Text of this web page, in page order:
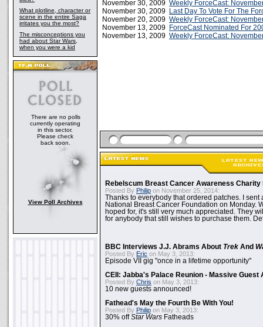
What plotline, character or
scene in the entire Saga
irritates you the most?
The misconceptions you
had about Star Wars,
when you were a kid
There are no polls
currently operating
in this sector.
Please check
back soon.
View Poll Archives
November 30, 2009 Weekly ForceCast:
November 30, 2009 Last Day To Vote For The
November 20, 2009 Weekly ForceCast:
November 13, 2009 ForceCast Nominated For
November 13, 2009 Weekly ForceCast:
Rebelscum Breast Cancer Awareness Charity
Posted By Philip on November 25, 2014:
Thanks to everybody that ordered patches. I sent
National Breast Cancer Foundation on Monday.
hoped for, it's still very much appreciated. They
for anybody that still wishes to purchase them.
BBC Interviews J.J. Abrams About Trek And
Posted By Eric on May 3, 2013:
Episode VII gig "once in a lifetime opportunity"
CEII: Jabba's Palace Reunion - Massive Guest
Posted By Chris on May 3, 2013:
10 new guests announced!
Fathead's May the Fourth Be With You!
Posted By Philip on May 3, 2013:
30% offStar Wars Fatheads